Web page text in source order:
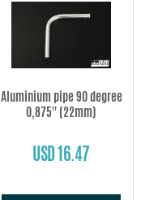
Aluminium pipe 90 degree
0,875'' (22mm)
USD 16.47